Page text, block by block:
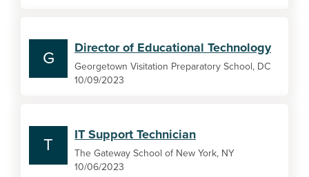
G
Director of Educational Technology
Georgetown Visitation Preparatory School, DC
10/09/2023
T
IT Support Technician
The Gateway School of New York, NY
10/06/2023